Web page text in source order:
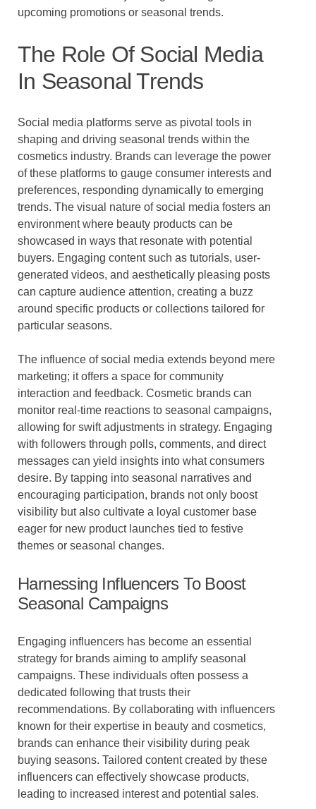
upcoming promotions or seasonal trends.
The Role Of Social Media
In Seasonal Trends
Social media platforms serve as pivotal tools in
shaping and driving seasonal trends within the
cosmetics industry. Brands can leverage the power
of these platforms to gauge consumer interests and
preferences, responding dynamically to emerging
trends. The visual nature of social media fosters an
environment where beauty products can be
showcased in ways that resonate with potential
buyers. Engaging content such as tutorials, user-
generated videos, and aesthetically pleasing posts
can capture audience attention, creating a buzz
around specific products or collections tailored for
particular seasons.
The influence of social media extends beyond mere
marketing; it offers a space for community
interaction and feedback. Cosmetic brands can
monitor real-time reactions to seasonal campaigns,
allowing for swift adjustments in strategy. Engaging
with followers through polls, comments, and direct
messages can yield insights into what consumers
desire. By tapping into seasonal narratives and
encouraging participation, brands not only boost
visibility but also cultivate a loyal customer base
eager for new product launches tied to festive
themes or seasonal changes.
Harnessing Influencers To Boost
Seasonal Campaigns
Engaging influencers has become an essential
strategy for brands aiming to amplify seasonal
campaigns. These individuals often possess a
dedicated following that trusts their
recommendations. By collaborating with influencers
known for their expertise in beauty and cosmetics,
brands can enhance their visibility during peak
buying seasons. Tailored content created by these
influencers can effectively showcase products,
leading to increased interest and potential sales.